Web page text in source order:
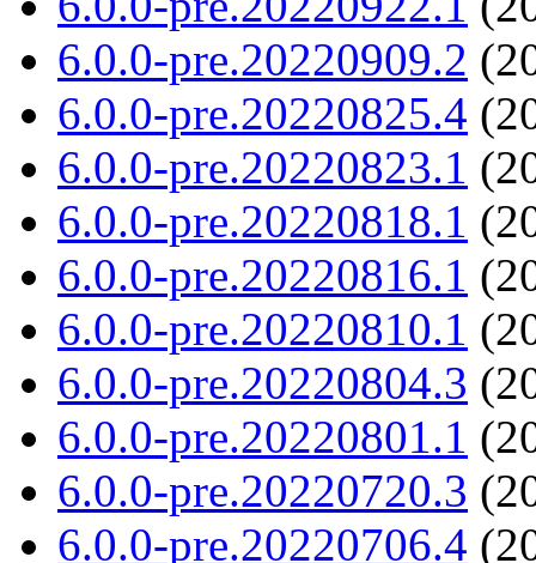
6.0.0-pre.20220909.2
6.0.0-pre.20220825.4
6.0.0-pre.20220823.1
6.0.0-pre.20220818.1
6.0.0-pre.20220816.1
6.0.0-pre.20220810.1
6.0.0-pre.20220804.3
6.0.0-pre.20220801.1
6.0.0-pre.20220720.3
6.0.0-pre.20220706.4